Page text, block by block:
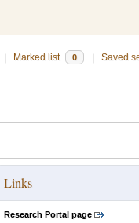
Marked list 0 Saved
Links
Research Portal page